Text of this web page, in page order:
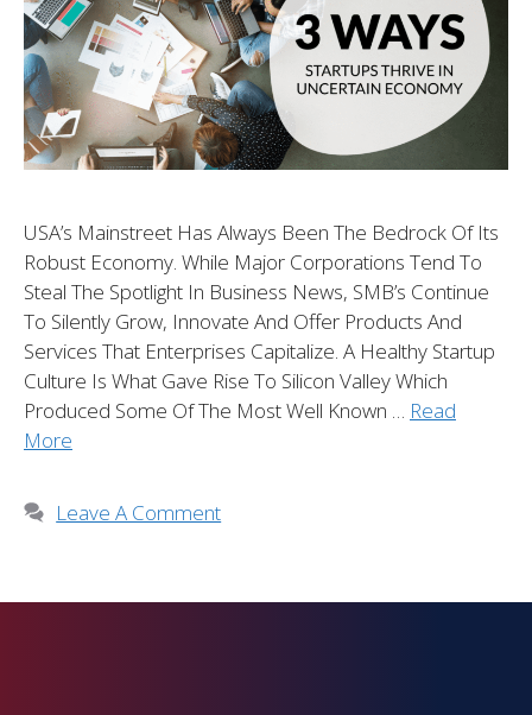
USA’s Mainstreet Has Always Been The Bedrock Of Its
Robust Economy. While Major Corporations Tend To
Steal The Spotlight In Business News, SMB’s Continue
To Silently Grow, Innovate And Offer Products And
Services That Enterprises Capitalize. A Healthy Startup
Culture Is What Gave Rise To Silicon Valley Which
Produced Some Of The Most Well Known … Read
More
Leave A Comment